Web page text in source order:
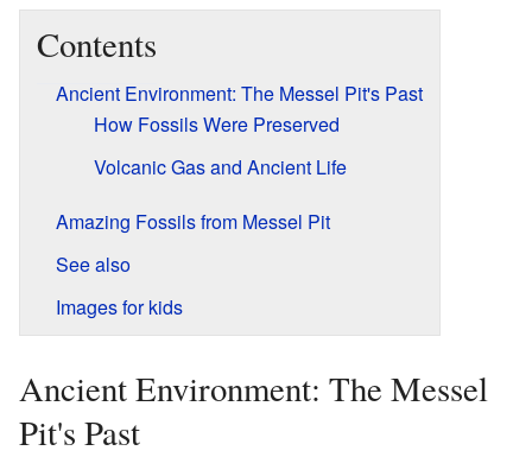
Contents
Ancient Environment: The Messel Pit's Past
How Fossils Were Preserved
Volcanic Gas and Ancient Life
Amazing Fossils from Messel Pit
See also
Images for kids
Ancient Environment: The Messel
Pit's Past